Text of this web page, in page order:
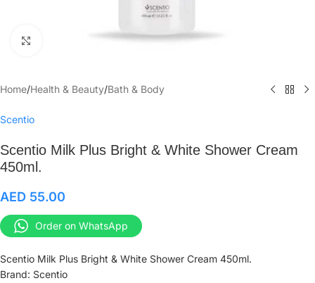
Click to enlarge
Home/Health & Beauty/Bath & Body
Scentio
Scentio Milk Plus Bright & White Shower Cream
450ml.
AED 55.00
Order on WhatsApp
Scentio Milk Plus Bright & White Shower Cream 450ml.
Brand: Scentio